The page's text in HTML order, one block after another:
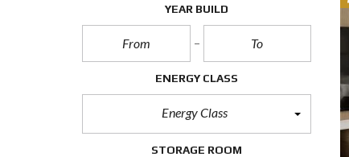
YEAR BUILD
ENERGY CLASS
Energy Class
STORAGE ROOM